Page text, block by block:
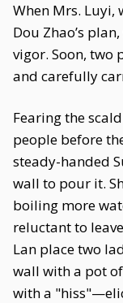
When Mrs. Luyi,
Dou Zhao’s
vigor. Soon, two
and carefully
Fearing the
people before
steady-handed
wall to pour it.
boiling more
reluctant to
Lan place two
wall with a pot
with a